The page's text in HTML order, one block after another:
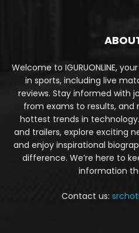
Welcome to IGURUONLINE,
in sports, including live
reviews. Stay informed with
from exams to results, and
hottest trends in
and trailers, explore exciting
and enjoy inspirational
difference. We’re here to
information
Contact us: